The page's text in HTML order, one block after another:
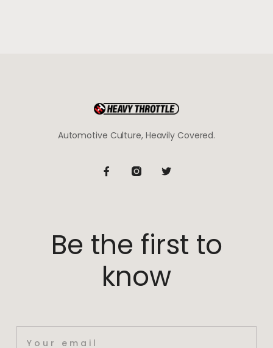
Automotive Culture, Heavily Covered.
Be the first to
know